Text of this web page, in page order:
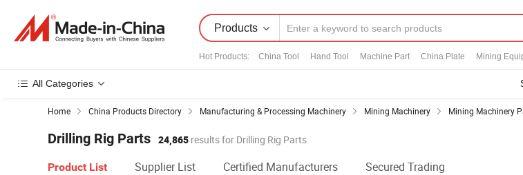
Products
Hot Products: China Tool Hand Tool Machine Part China Plate Mining
All Categories
Home China Products Directory Manufacturing & Processing Machinery Mining Machinery Mining Machinery
Drilling Rig Parts 24,865 results for Drilling Rig Parts
Product List Supplier List Certified Manufacturers Secured Trading